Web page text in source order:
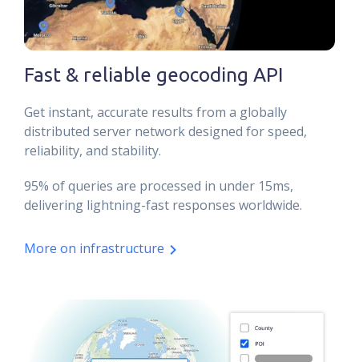
Fast & reliable geocoding API
Get instant, accurate results from a globally
distributed server network designed for speed,
reliability, and stability.
95% of queries are processed in under 15ms,
delivering lightning-fast responses worldwide.
More on infrastructure